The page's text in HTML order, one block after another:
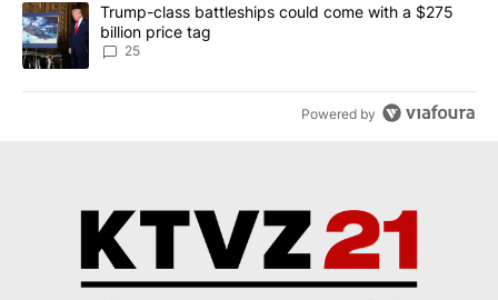
A trending article titled "Trump-class battleships could come
Trump-class battleships could come with a $275
billion price tag
25
Powered by